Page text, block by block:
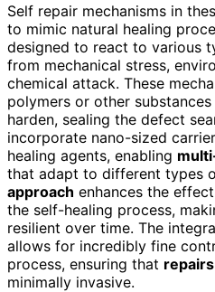
Self repair mechanisms in
to mimic natural healing
designed to react to various
from mechanical stress,
chemical attack. These
polymers or other
harden, sealing the defect
incorporate nano-sized
healing agents, enabling
that adapt to different types
approach enhances the
the self-healing process,
resilient over time. The
allows for incredibly fine
process, ensuring that
minimally invasive.